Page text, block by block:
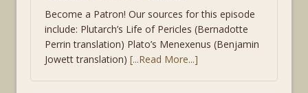
Become a Patron! Our sources for this episode
include: Plutarch’s Life of Pericles (Bernadotte
Perrin translation) Plato’s Menexenus (Benjamin
Jowett translation) [...Read More...]